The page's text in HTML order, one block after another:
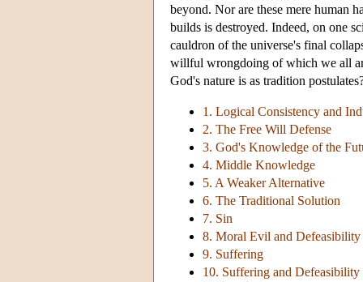
beyond. Nor are these mere human
builds is destroyed. Indeed, on one
cauldron of the universe's final
willful wrongdoing of which we all
God's nature is as tradition
1. Logical Consistency and
2. The Free Will Defense
3. God's Knowledge of the
4. Middle Knowledge
5. A Weaker Alternative
6. The Traditional Solution
7. Sin
8. Moral Evil and Defeasibility
9. Suffering
10. Suffering and Defeasibility